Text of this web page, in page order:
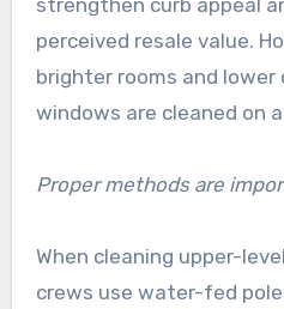
strengthen curb appeal
perceived resale value.
brighter rooms and lower
windows are cleaned on
Proper methods are
When cleaning upper-
crews use water-fed